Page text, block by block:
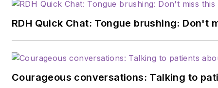
RDH Quick Chat: Tongue brushing: Don't
Courageous conversations: Talking to